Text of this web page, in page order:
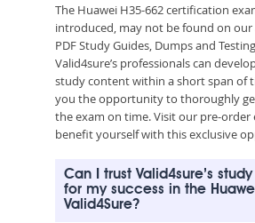
The Huawei H35-662 certification
introduced, may not be found on our
PDF Study Guides, Dumps and
Valid4sure’s professionals can
study content within a short span of
you the opportunity to thoroughly
the exam on time. Visit our pre-order
benefit yourself with this exclusive
Can I trust Valid4sure’s
for my success in the
Valid4Sure?